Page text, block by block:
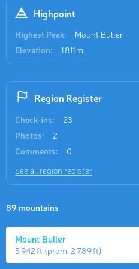
Highpoint
Highest Peak:
Mount Buller
Elevation:
1 811 m
Region Register
Check-ins:
23
Photos:
2
Comments:
0
See all region register
89 mountains
Mount Buller
5 942 ft (prom: 2 789 ft)